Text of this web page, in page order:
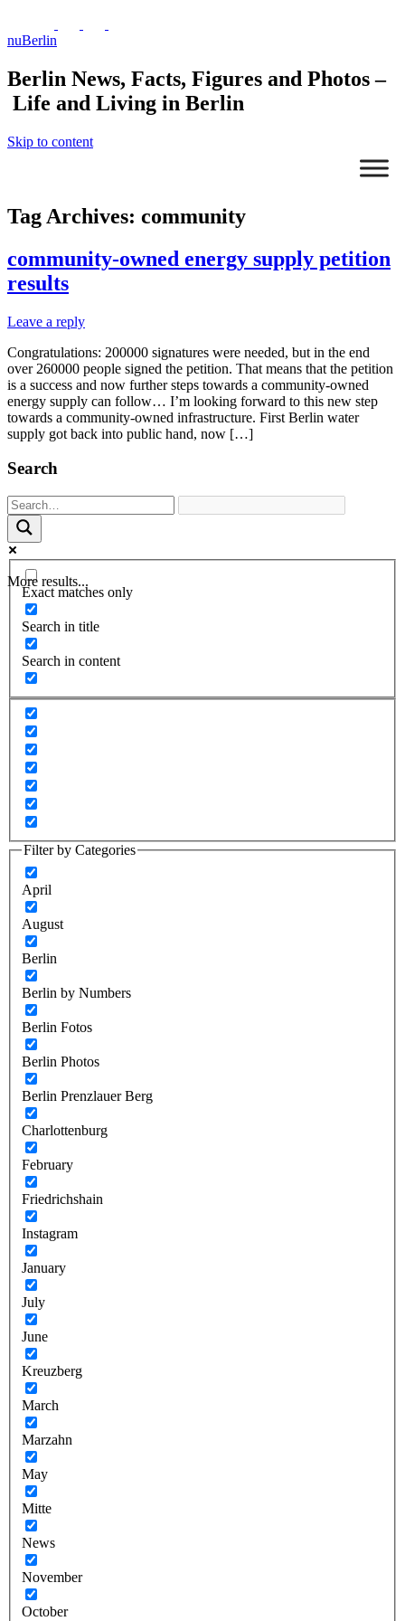
nuBerlin
Berlin News, Facts, Figures and Photos –
Life and Living in Berlin
Skip to content
Tag Archives: community
community-owned energy supply petition
results
Leave a reply
Congratulations: 200000 signatures were needed, but in the end
over 260000 people signed the petition. That means that the petition
is a success and now further steps towards a community-owned
energy supply can follow… I’m looking forward to this new step
towards a community-owned infrastructure. First Berlin water
supply got back into public hand, now […]
Search
More results...
Exact matches only
Search in title
Search in content
Filter by Categories
April
August
Berlin
Berlin by Numbers
Berlin Fotos
Berlin Photos
Berlin Prenzlauer Berg
Charlottenburg
February
Friedrichshain
Instagram
January
July
June
Kreuzberg
March
Marzahn
May
Mitte
News
November
October